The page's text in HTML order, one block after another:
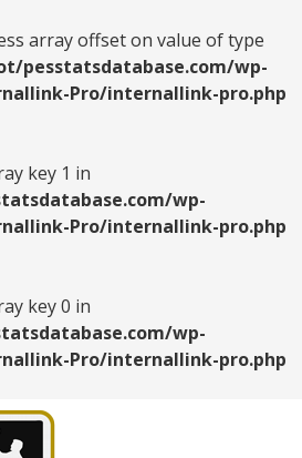
array offset on value of type
pesstatsdatabase.com/wp-
Pro/internallink-pro.php
key 1 in
wp-
Pro/internallink-pro.php
key 0 in
wp-
Pro/internallink-pro.php